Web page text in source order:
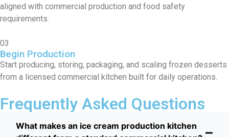
aligned with commercial production and food safety
requirements.
03
Begin Production
Start producing, storing, packaging, and scaling frozen desserts
from a licensed commercial kitchen built for daily operations.
Frequently Asked Questions
What makes an ice cream production kitchen